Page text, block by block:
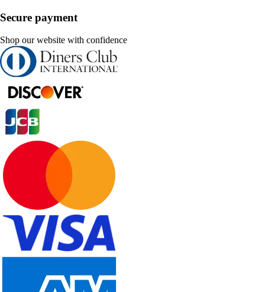
Secure payment
Shop our website with confidence